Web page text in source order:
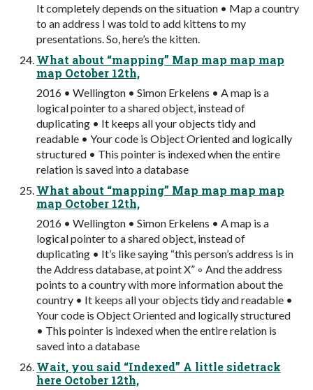
It completely depends on the situation • Map a country
to an address I was told to add kittens to my
presentations. So, here’s the kitten.
What about “mapping” Map map map map
map October 12th,
2016 • Wellington • Simon Erkelens • A map is a
logical pointer to a shared object, instead of
duplicating • It keeps all your objects tidy and
readable • Your code is Object Oriented and logically
structured • This pointer is indexed when the entire
relation is saved into a database
What about “mapping” Map map map map
map October 12th,
2016 • Wellington • Simon Erkelens • A map is a
logical pointer to a shared object, instead of
duplicating • It’s like saying “this person’s address is in
the Address database, at point X” ◦ And the address
points to a country with more information about the
country • It keeps all your objects tidy and readable •
Your code is Object Oriented and logically structured
• This pointer is indexed when the entire relation is
saved into a database
Wait, you said “Indexed” A little sidetrack
here October 12th,